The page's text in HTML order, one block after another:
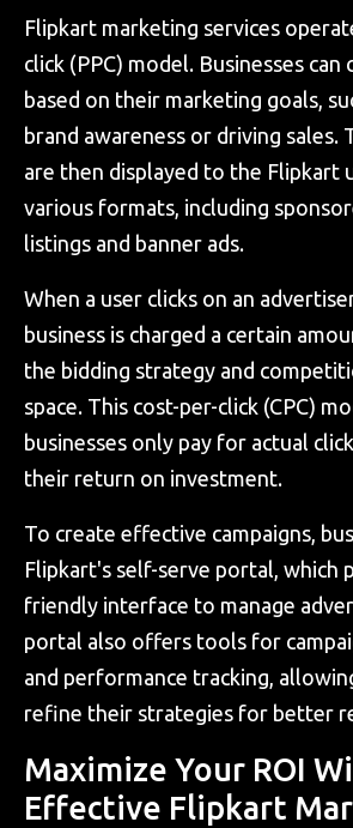
Flipkart marketing services
click (PPC) model. Businesses can
based on their marketing goals,
brand awareness or driving sales.
are then displayed to the Flipkart
various formats, including
listings and banner ads.
When a user clicks on an
business is charged a certain
the bidding strategy and
space. This cost-per-click (CPC)
businesses only pay for actual
their return on investment.
To create effective campaigns,
Flipkart's self-serve portal, which
friendly interface to manage
portal also offers tools for
and performance tracking,
refine their strategies for better
Maximize Your ROI
Effective Flipkart